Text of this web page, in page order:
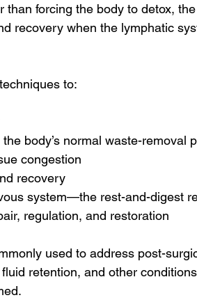
than forcing the body to detox,
recovery when the lymphatic
to:
body’s normal waste-removal
congestion
recovery
system—the rest-and-digest
regulation, and restoration
used to address post-
retention, and other